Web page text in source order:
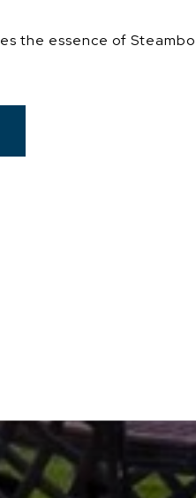
the essence of